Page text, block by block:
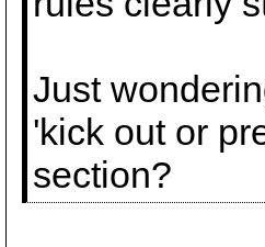
Just
'kick out or
section?